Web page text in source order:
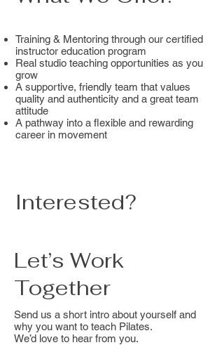
Training & Mentoring through our certified
instructor education program
Real studio teaching opportunities as you
grow
A supportive, friendly team that values
quality and authenticity and a great team
attitude
A pathway into a flexible and rewarding
career in movement
Interested?
Let’s Work
Together
Send us a short intro about yourself and
why you want to teach Pilates.
We’d love to hear from you.